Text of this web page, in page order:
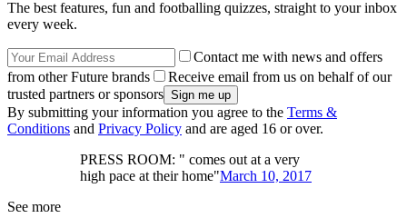
The best features, fun and footballing quizzes, straight to your inbox
every week.
Contact me with news and offers
from other Future brands
Receive email from us on behalf of our
trusted partners or sponsors
By submitting your information you agree to the Terms &
Conditions and Privacy Policy and are aged 16 or over.
PRESS ROOM: " comes out at a very
high pace at their home"March 10, 2017
See more